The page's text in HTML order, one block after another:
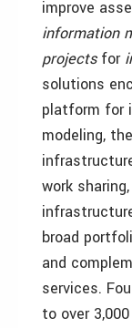
improve
information
projects for
solutions
platform for
modeling, the
work
broad
and
services.
to over